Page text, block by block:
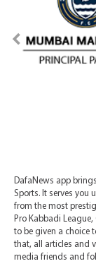
DafaNews app
Sports. It serves you
from the most
Pro Kabbadi
to be given a choice
that, all articles and
media friends and